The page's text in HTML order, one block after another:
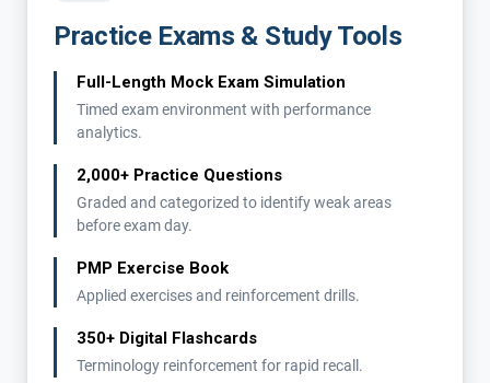
Practice Exams & Study Tools
Full-Length Mock Exam Simulation
Timed exam environment with performance
analytics.
2,000+ Practice Questions
Graded and categorized to identify weak areas
before exam day.
PMP Exercise Book
Applied exercises and reinforcement drills.
350+ Digital Flashcards
Terminology reinforcement for rapid recall.